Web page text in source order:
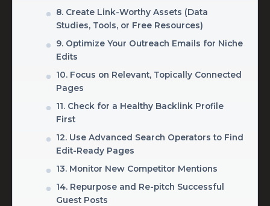
8. Create Link-Worthy Assets (Data
Studies, Tools, or Free Resources)
9. Optimize Your Outreach Emails for Niche
Edits
10. Focus on Relevant, Topically Connected
Pages
11. Check for a Healthy Backlink Profile
First
12. Use Advanced Search Operators to Find
Edit-Ready Pages
13. Monitor New Competitor Mentions
14. Repurpose and Re-pitch Successful
Guest Posts